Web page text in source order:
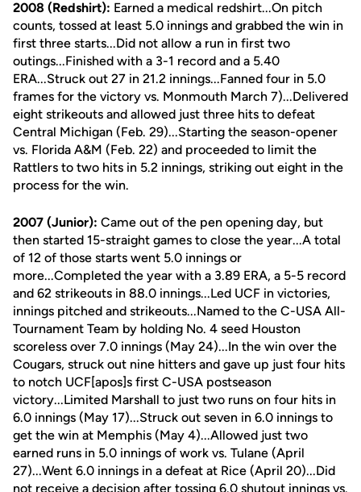
2008 (Redshirt): Earned a medical redshirt...On pitch
counts, tossed at least 5.0 innings and grabbed the win in
first three starts...Did not allow a run in first two
outings...Finished with a 3-1 record and a 5.40
ERA...Struck out 27 in 21.2 innings...Fanned four in 5.0
frames for the victory vs. Monmouth March 7)...Delivered
eight strikeouts and allowed just three hits to defeat
Central Michigan (Feb. 29)...Starting the season-opener
vs. Florida A&M (Feb. 22) and proceeded to limit the
Rattlers to two hits in 5.2 innings, striking out eight in the
process for the win.
2007 (Junior): Came out of the pen opening day, but
then started 15-straight games to close the year...A total
of 12 of those starts went 5.0 innings or
more...Completed the year with a 3.89 ERA, a 5-5 record
and 62 strikeouts in 88.0 innings...Led UCF in victories,
innings pitched and strikeouts...Named to the C-USA All-
Tournament Team by holding No. 4 seed Houston
scoreless over 7.0 innings (May 24)...In the win over the
Cougars, struck out nine hitters and gave up just four hits
to notch UCF[apos]s first C-USA postseason
victory...Limited Marshall to just two runs on four hits in
6.0 innings (May 17)...Struck out seven in 6.0 innings to
get the win at Memphis (May 4)...Allowed just two
earned runs in 5.0 innings of work vs. Tulane (April
27)...Went 6.0 innings in a defeat at Rice (April 20)...Did
not receive a decision after tossing 6.0 shutout innings vs.